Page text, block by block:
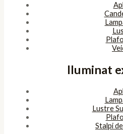
Iluminat
Lustre
Stalpi